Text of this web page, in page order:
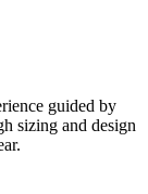
guided by
sizing and design